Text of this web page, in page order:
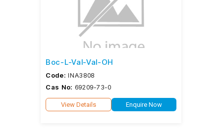
Boc-L-Val-Val-OH
Code: INA3808
Cas No: 69209-73-0
View Details Enquire Now